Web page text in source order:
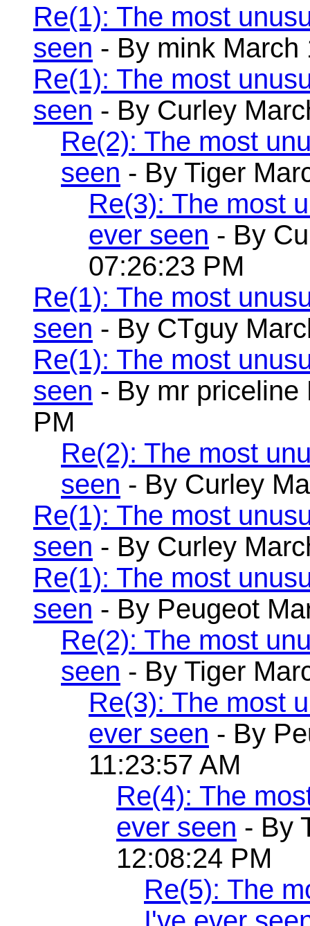
Re(1): The most
seen - By mink March
Re(1): The most
seen - By Curley
Re(2): The most
seen - By Tiger
Re(3): The most
ever seen - By
07:26:23 PM
Re(1): The most
seen - By CTguy
Re(1): The most
seen - By mr priceline
PM
Re(2): The most
seen - By Curley
Re(1): The most
seen - By Curley
Re(1): The most
seen - By Peugeot
Re(2): The most
seen - By Tiger
Re(3): The most
ever seen - By
11:23:57 AM
Re(4): The
ever seen - By
12:08:24 PM
Re(5): The